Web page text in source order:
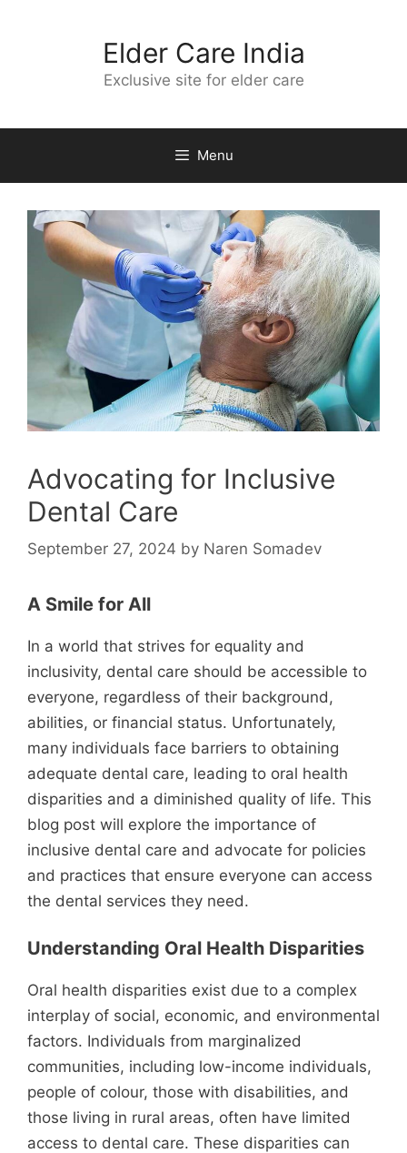
Elder Care India
Exclusive site for elder care
Menu
Advocating for Inclusive
Dental Care
September 27, 2024 by Naren Somadev
A Smile for All
In a world that strives for equality and
inclusivity, dental care should be accessible to
everyone, regardless of their background,
abilities, or financial status. Unfortunately,
many individuals face barriers to obtaining
adequate dental care, leading to oral health
disparities and a diminished quality of life. This
blog post will explore the importance of
inclusive dental care and advocate for policies
and practices that ensure everyone can access
the dental services they need.
Understanding Oral Health Disparities
Oral health disparities exist due to a complex
interplay of social, economic, and environmental
factors. Individuals from marginalized
communities, including low-income individuals,
people of colour, those with disabilities, and
those living in rural areas, often have limited
access to dental care. These disparities can